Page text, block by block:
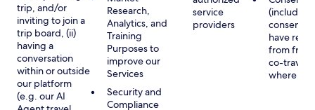
trip, and/or
inviting to join a
trip board, (ii)
having a
conversation
within or outside
our platform
(e.g. our AI
Research,
Analytics, and
Training
Purposes to
improve our
Services
Security and
Compliance
service
providers
(including
consent
have
from
co-
where